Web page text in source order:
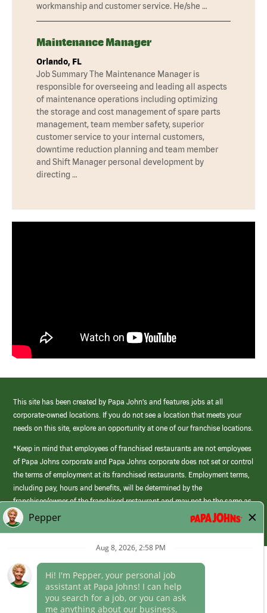
workmanship and customer service. He/she …
Maintenance Manager
Orlando, FL
Job Summary The Maintenance Manager is
responsible for overseeing and leading all aspects
of maintenance operations including optimizing
the storage and cost management of spare parts
management, team member safety, superior
customer service to your internal customers,
downtime reduction planning and team member
and Shift Manager personal development by
directing …
This site has been created by Papa John’s and features jobs at all
corporate-owned locations. If you do not see a location that meets your
needs on this site, explore an opportunity at one of our franchise locations.
*Keep in mind that employees of franchised restaurants are not employees
of Papa Johns corporate and Papa Johns corporate does not set or control
the terms of employment at its franchised restaurants. Employment terms,
including pay, hours and benefits, will be determined by the
franchisee/owner of the franchised restaurant and may not be the same as
those offered by Papa Johns corporate.
(link
opens
Career Areas